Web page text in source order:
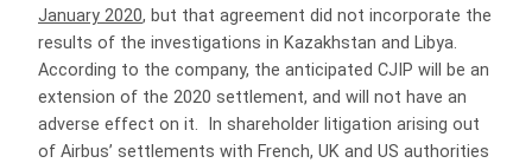
January 2020, but that agreement did not incorporate the
results of the investigations in Kazakhstan and Libya.
According to the company, the anticipated CJIP will be an
extension of the 2020 settlement, and will not have an
adverse effect on it. In shareholder litigation arising out
of Airbus’ settlements with French, UK and US authorities